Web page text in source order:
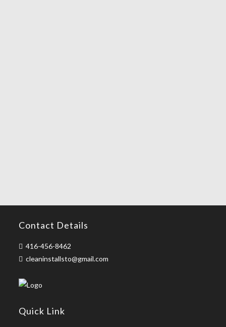
Contact Details
416-456-8462
cleaninstallsto@gmail.com
Quick Link